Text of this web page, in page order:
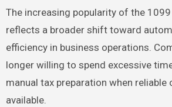
The increasing popularity of the
reflects a broader shift toward
efficiency in business operations.
longer willing to spend excessive
manual tax preparation when reliable
available.